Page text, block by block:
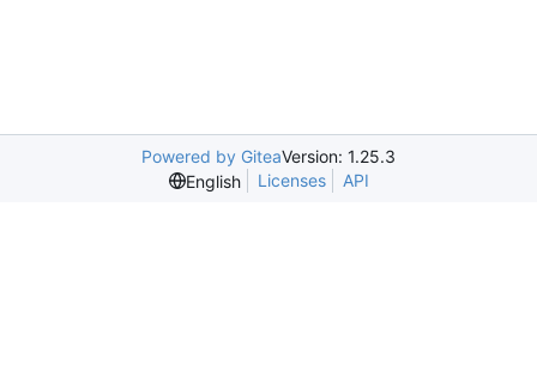
Powered by GiteaVersion: 1.25.3
English
Licenses API